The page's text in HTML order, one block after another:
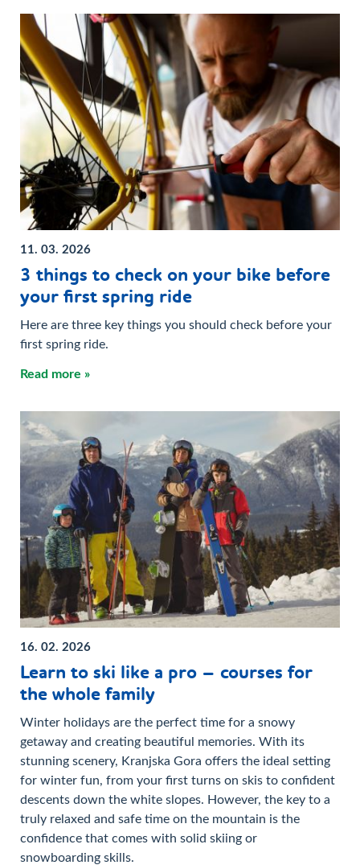
11. 03. 2026
3 things to check on your bike before
your first spring ride
Here are three key things you should check before your
first spring ride.
Read more »
16. 02. 2026
Learn to ski like a pro – courses for
the whole family
Winter holidays are the perfect time for a snowy
getaway and creating beautiful memories. With its
stunning scenery, Kranjska Gora offers the ideal setting
for winter fun, from your first turns on skis to confident
descents down the white slopes. However, the key to a
truly relaxed and safe time on the mountain is the
confidence that comes with solid skiing or
snowboarding skills.